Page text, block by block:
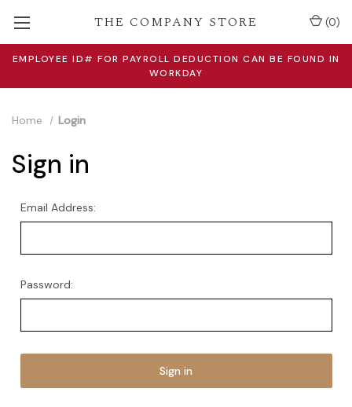
EMPLOYEE ID# FOR PAYROLL DEDUCTION CAN BE FOUND IN
WORKDAY
THE COMPANY STORE (0)
Home Login
Sign in
Email Address:
Password: